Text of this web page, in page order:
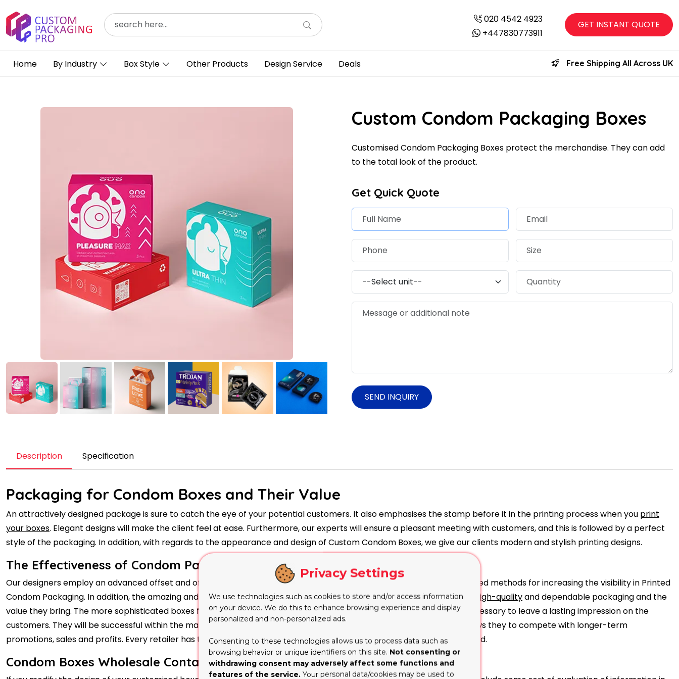
020 4542 4923
+447830773911
GET INSTANT QUOTE
Home By Industry Box Style Other Products Design Service Deals Free Shipping All Across UK
Custom Condom Packaging Boxes
Customised Condom Packaging Boxes protect the merchandise. They can add
to the total look of the product.
Get Quick Quote
SEND INQUIRY
Description Specification
Packaging for Condom Boxes and Their Value
An attractively designed package is sure to catch the eye of your potential customers. It also emphasises the stamp before it in the printing process when you print
your boxes. Elegant designs will make the client feel at ease. Furthermore, our experts will ensure a pleasant meeting with customers, and this is followed by a perfect
style of the packaging. In addition, with regards to the appearance and design of Custom Condom Boxes, we give our clients modern and stylish printing designs.
The Effectiveness of Condom Packaging and Its Use
Our designers employ an advanced offset and offset replicate policy. They also have stunning, attractive and established methods for increasing the visibility in Printed
Condom Packaging. In addition, the amazing and reliable printing on their lip balm containers is accompanied by their
high-qualityand dependable packaging and the
value they bring. The more sophisticated boxes for lip balms that are more well-known include all of the attributes necessary to leave a lasting impression on the
customers. They will be successful within the marketplace because of the wide acceptance of these boxes, which allows they to compete with longer-term
promotions, sales and profits. Every retailer has to take part in economic issues. They are also of high premium, high-end.
Condom Boxes Wholesale Containing a Variety of
Privacy Settings
We use technologies such as cookies to store and/or access information
on your device. We do this to enhance browsing experience and display
personalized and non-personalized ads.
Consenting to these technologies allows us to process data such as
browsing behavior or unique identifiers on this site. Not consenting or
withdrawing consent may adversely affect some functions and
features of the service. Your personal data/cookies may be used to